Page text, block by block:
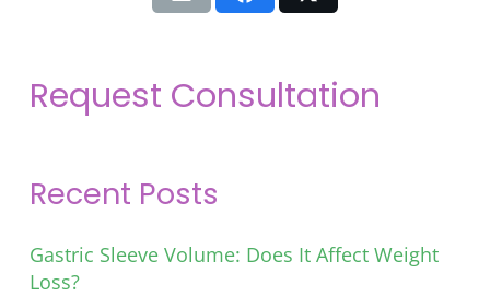
Request Consultation
Recent Posts
Gastric Sleeve Volume: Does It Affect Weight
Loss?